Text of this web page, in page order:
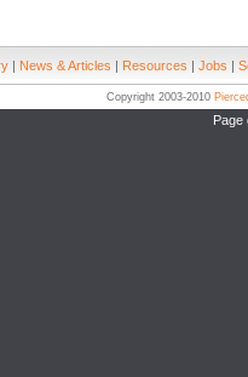
| News & Articles | Resources | Jobs |
Copyright 2003-2010
Page